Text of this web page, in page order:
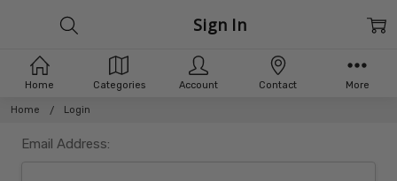
Home Login
Sign In
Email Address:
Home Categories Account Contact More